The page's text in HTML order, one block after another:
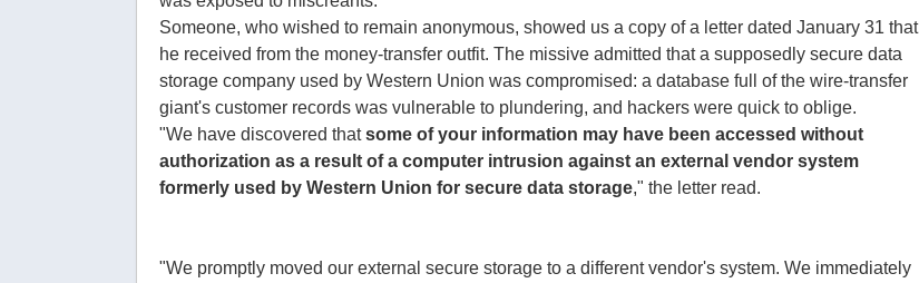
Someone, who wished to remain anonymous, showed us a copy of a letter dated January 31 that
he received from the money-transfer outfit. The missive admitted that a supposedly secure data
storage company used by Western Union was compromised: a database full of the wire-transfer
giant's customer records was vulnerable to plundering, and hackers were quick to oblige.
"We have discovered thatsome of your information may have been accessed without
authorization as a result of a computer intrusion against an external vendor system
formerly used by Western Union for secure data storage," the letter read.
"We promptly moved our external secure storage to a different vendor's system. We immediately